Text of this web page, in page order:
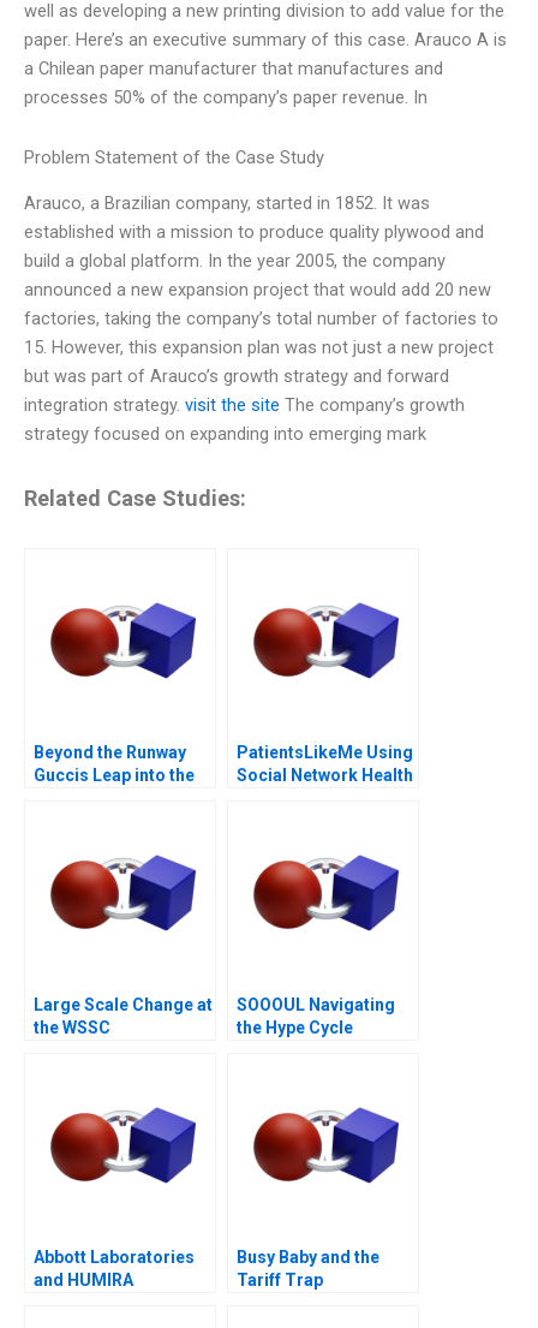
well as developing a new printing division to add value for the
paper. Here’s an executive summary of this case. Arauco A is
a Chilean paper manufacturer that manufactures and
processes 50% of the company’s paper revenue. In
Problem Statement of the Case Study
Arauco, a Brazilian company, started in 1852. It was
established with a mission to produce quality plywood and
build a global platform. In the year 2005, the company
announced a new expansion project that would add 20 new
factories, taking the company’s total number of factories to
15. However, this expansion plan was not just a new project
but was part of Arauco’s growth strategy and forward
integration strategy. visit the site The company’s growth
strategy focused on expanding into emerging mark
Related Case Studies:
Beyond the Runway
Guccis Leap into the
PatientsLikeMe Using
Social Network Health
Large Scale Change at
the WSSC
SOOOUL Navigating
the Hype Cycle
Abbott Laboratories
and HUMIRA
Busy Baby and the
Tariff Trap